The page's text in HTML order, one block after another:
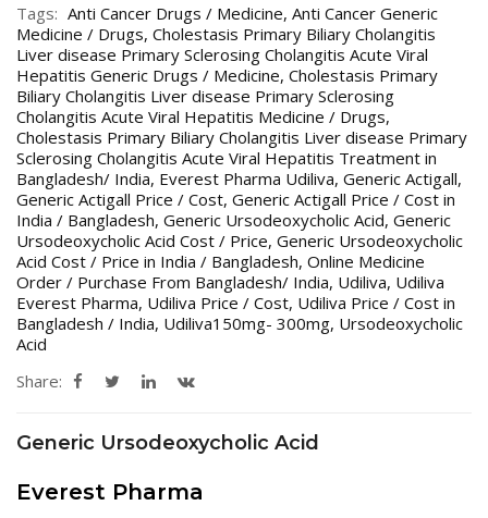
Tags: Anti Cancer Drugs / Medicine, Anti Cancer Generic
Medicine / Drugs, Cholestasis Primary Biliary Cholangitis
Liver disease Primary Sclerosing Cholangitis Acute Viral
Hepatitis Generic Drugs / Medicine, Cholestasis Primary
Biliary Cholangitis Liver disease Primary Sclerosing
Cholangitis Acute Viral Hepatitis Medicine / Drugs,
Cholestasis Primary Biliary Cholangitis Liver disease Primary
Sclerosing Cholangitis Acute Viral Hepatitis Treatment in
Bangladesh/ India, Everest Pharma Udiliva, Generic Actigall,
Generic Actigall Price / Cost, Generic Actigall Price / Cost in
India / Bangladesh, Generic Ursodeoxycholic Acid, Generic
Ursodeoxycholic Acid Cost / Price, Generic Ursodeoxycholic
Acid Cost / Price in India / Bangladesh, Online Medicine
Order / Purchase From Bangladesh/ India, Udiliva, Udiliva
Everest Pharma, Udiliva Price / Cost, Udiliva Price / Cost in
Bangladesh / India, Udiliva150mg- 300mg, Ursodeoxycholic
Acid
Share:
Generic Ursodeoxycholic Acid
Everest Pharma